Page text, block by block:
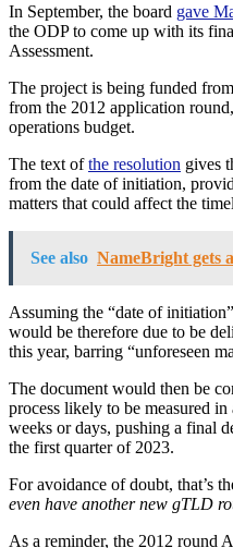
In September, the board gave
the ODP to come up with its
Assessment.
The project is being funded
from the 2012 application
operations budget.
The text ofthe resolution gives
from the date of initiation,
matters that could affect the
See also NameBright gets
Assuming the “date of
would be therefore due to be
this year, barring “unforeseen
The document would then be
process likely to be measured
weeks or days, pushing a final
the first quarter of 2023.
For avoidance of doubt, that’s
even have another new gTLD
As a reminder, the 2012 round